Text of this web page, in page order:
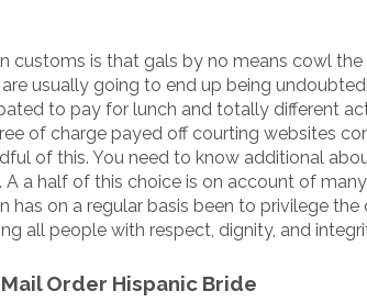
customs is that gals by no means cowl the
usually going to end up being
to pay for lunch and totally different
of charge payed off courting websites
of this. You need to know additional
a half of this choice is on account of
on a regular basis been to privilege the
all people with respect, dignity, and
Order Hispanic Bride